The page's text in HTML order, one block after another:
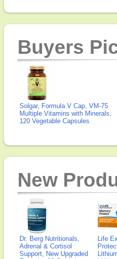
Buyers
Solgar, Formula V Cap, VM-75
Multiple Vitamins with Minerals,
120 Vegetable Capsules
New
Dr. Berg Nutritionals,
Adrenal & Cortisol
Support, New Upgraded
Life